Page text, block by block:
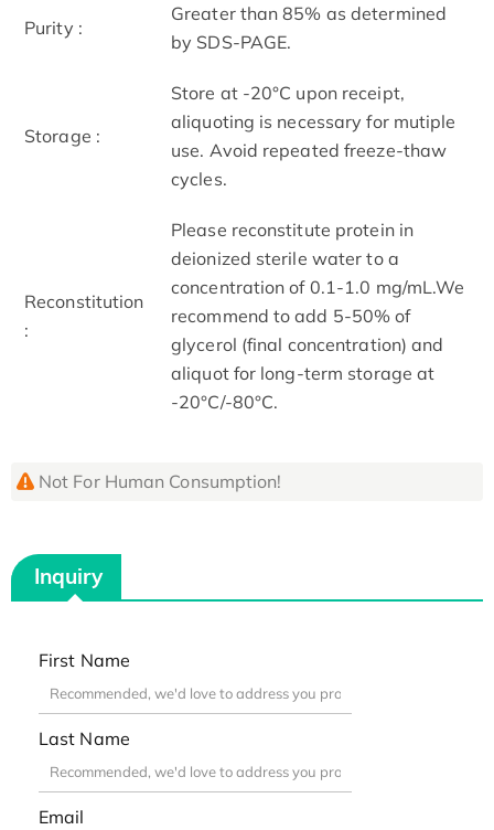
Purity :
Greater than 85% as determined
by SDS-PAGE.
Storage :
Store at -20°C upon receipt,
aliquoting is necessary for mutiple
use. Avoid repeated freeze-thaw
cycles.
Reconstitution
:
Please reconstitute protein in
deionized sterile water to a
concentration of 0.1-1.0 mg/mL.We
recommend to add 5-50% of
glycerol (final concentration) and
aliquot for long-term storage at
-20°C/-80°C.
Not For Human Consumption!
Inquiry
First Name
Last Name
Email